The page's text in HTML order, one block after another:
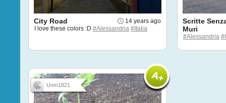
14 years ago
City Road
I love these colors :D #Alessandria #Italia
Scritte
Muri
#Alessandria
Unm1821